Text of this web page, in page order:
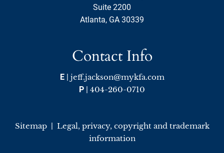
Suite 2200
Atlanta, GA 30339
Contact Info
E| jeff.jackson@mykfa.com
P | 404-260-0710
Sitemap| Legal, privacy, copyright and trademark
information